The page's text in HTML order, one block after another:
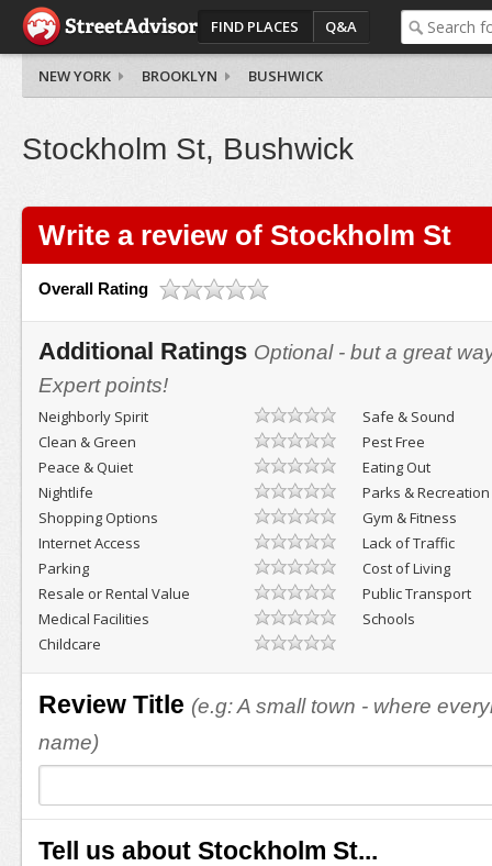
FIND PLACES Q&A
NEW YORK BROOKLYN BUSHWICK
Stockholm St, Bushwick
Write a review of Stockholm St
Overall Rating
Additional Ratings Optional - but a great
Expert points!
Neighborly Spirit
Safe & Sound
Clean & Green
Pest Free
Peace & Quiet
Eating Out
Nightlife
Parks & Recreation
Shopping Options
Gym & Fitness
Internet Access
Lack of Traffic
Parking
Cost of Living
Resale or Rental Value
Public Transport
Medical Facilities
Schools
Childcare
Review Title (e.g: A small town - where
name)
Tell us about Stockholm St...